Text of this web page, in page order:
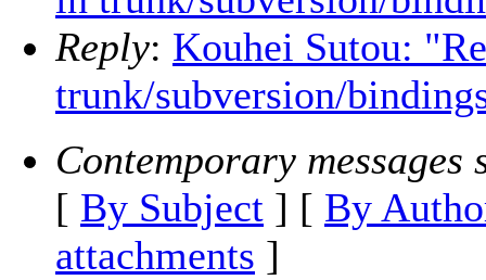
Reply: Kouhei Sutou:
trunk/subversion/
Contemporary messages
[ By Subject ] [ By
attachments ]